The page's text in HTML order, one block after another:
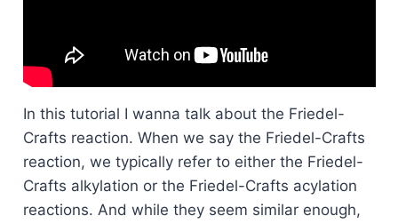
In this tutorial I wanna talk about the Friedel-
Crafts reaction. When we say the Friedel-Crafts
reaction, we typically refer to either the Friedel-
Crafts alkylation or the Friedel-Crafts acylation
reactions. And while they seem similar enough,